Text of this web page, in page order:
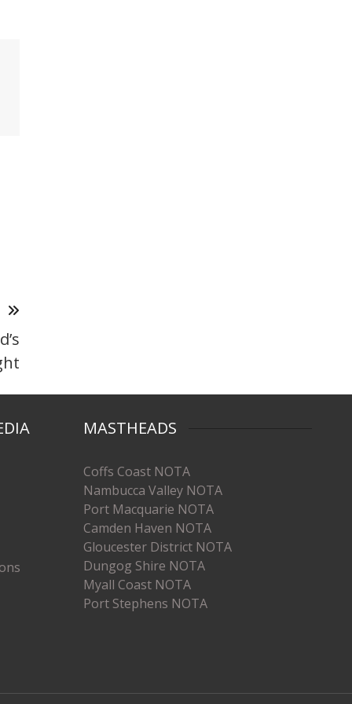
MASTHEADS
Coffs Coast NOTA
Nambucca Valley NOTA
Port Macquarie NOTA
Camden Haven NOTA
Gloucester District NOTA
Dungog Shire NOTA
Myall Coast NOTA
Port Stephens NOTA